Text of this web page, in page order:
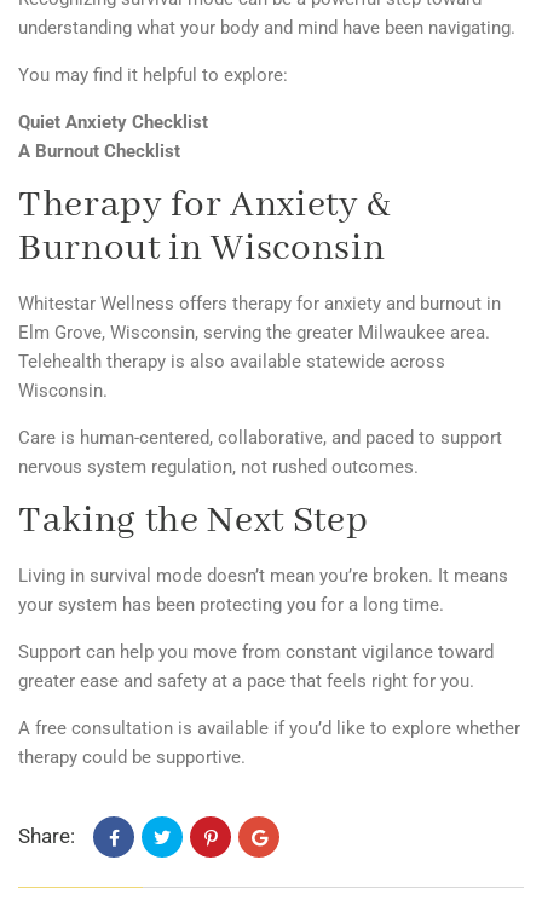
understanding what your body and mind have been navigating.
You may find it helpful to explore:
Quiet Anxiety Checklist
A Burnout Checklist
Therapy for Anxiety &
Burnout in Wisconsin
Whitestar Wellness offers therapy for anxiety and burnout in
Elm Grove, Wisconsin, serving the greater Milwaukee area.
Telehealth therapy is also available statewide across
Wisconsin.
Care is human-centered, collaborative, and paced to support
nervous system regulation, not rushed outcomes.
Taking the Next Step
Living in survival mode doesn’t mean you’re broken. It means
your system has been protecting you for a long time.
Support can help you move from constant vigilance toward
greater ease and safety at a pace that feels right for you.
A free consultation is available if you’d like to explore whether
therapy could be supportive.
Share: